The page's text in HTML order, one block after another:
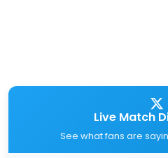
Live Match
See what fans are